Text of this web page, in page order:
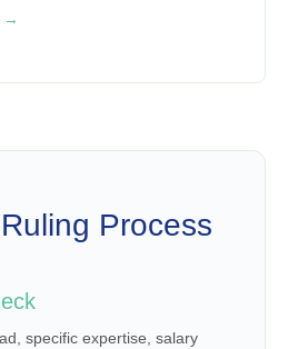
→
Process
specific expertise, salary